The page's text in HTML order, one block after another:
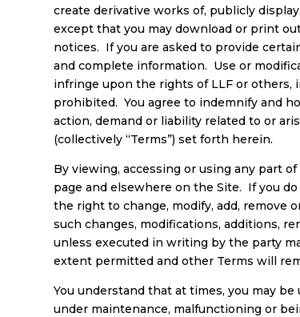
create derivative works of, publicly
except that you may download or print
notices. If you are asked to provide
and complete information. Use or
infringe upon the rights of LLF or others,
prohibited. You agree to indemnify and
action, demand or liability related to or
(collectively “Terms”) set forth herein.
By viewing, accessing or using any part
page and elsewhere on the Site. If you
the right to change, modify, add, remove
such changes, modifications, additions,
unless executed in writing by the party
extent permitted and other Terms will
You understand that at times, you may
under maintenance, malfunctioning or